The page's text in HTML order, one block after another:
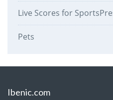
Live Scores for
Pets
Ibenic.com